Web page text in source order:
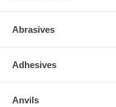
Abrasives
Adhesives
Anvils